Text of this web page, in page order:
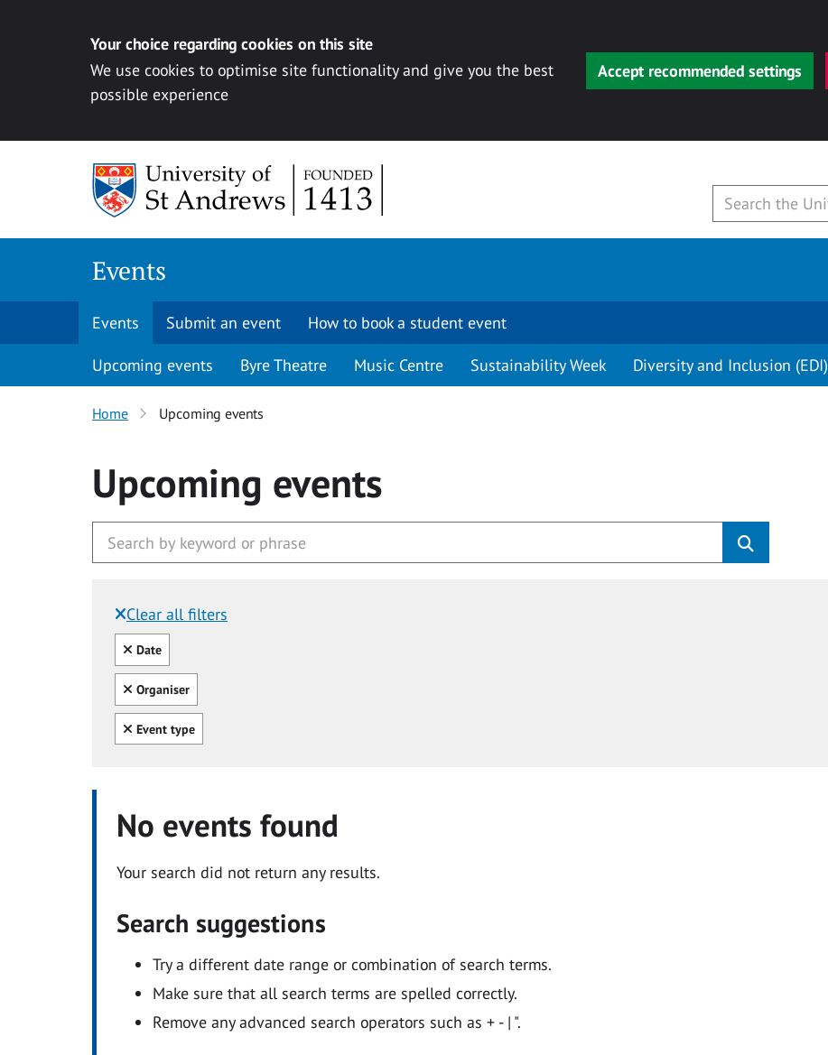
Your choice regarding cookies on this site
We use cookies to optimise site functionality and give you the best
possible experience
Accept recommended settings
Events
Events Submit an event How to book a student event
Upcoming events Byre Theatre Music Centre Sustainability Week Diversity and Inclusion (EDI)
Home Upcoming events
Upcoming events
Clear all filters
Filtered by:
Clear all
Date
Clear all
Organiser
Clear all
Event type
No events found
Your search did not return any results.
Search suggestions
Try a different date range or combination of search terms.
Make sure that all search terms are spelled correctly.
Remove any advanced search operators such as + - | ".